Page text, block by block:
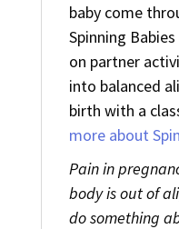
baby come
Spinning
on partner
into balanced
birth with a
more about
Pain in
body is out of
do something